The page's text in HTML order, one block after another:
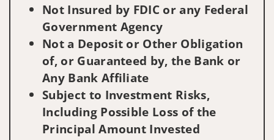
Not Insured by FDIC or any Federal
Government Agency
Not a Deposit or Other Obligation
of, or Guaranteed by, the Bank or
Any Bank Affiliate
Subject to Investment Risks,
Including Possible Loss of the
Principal Amount Invested